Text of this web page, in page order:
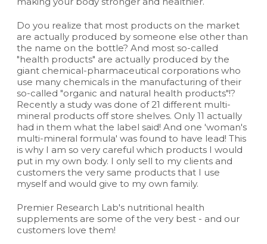
Do you realize that most products on the market
are actually produced by someone else other than
the name on the bottle? And most so-called
"health products" are actually produced by the
giant chemical-pharmaceutical corporations who
use many chemicals in the manufacturing of their
so-called "organic and natural health products"!?
Recently a study was done of 21 different multi-
mineral products off store shelves. Only 11 actually
had in them what the label said! And one 'woman's
multi-mineral formula' was found to have lead! This
is why I am so very careful which products I would
put in my own body. I only sell to my clients and
customers the very same products that I use
myself and would give to my own family.
Premier Research Lab's nutritional health
supplements are some of the very best - and our
customers love them!